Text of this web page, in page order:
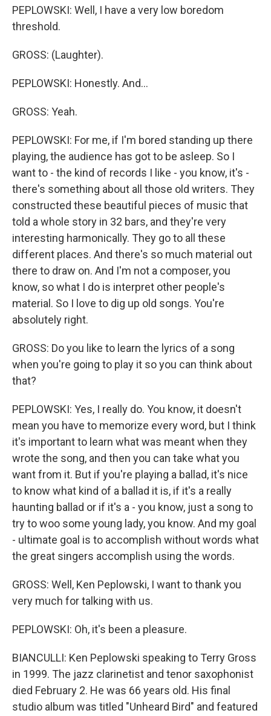
PEPLOWSKI: Well, I have a very low boredom
threshold.
GROSS: (Laughter).
PEPLOWSKI: Honestly. And...
GROSS: Yeah.
PEPLOWSKI: For me, if I'm bored standing up there
playing, the audience has got to be asleep. So I
want to - the kind of records I like - you know, it's -
there's something about all those old writers. They
constructed these beautiful pieces of music that
told a whole story in 32 bars, and they're very
interesting harmonically. They go to all these
different places. And there's so much material out
there to draw on. And I'm not a composer, you
know, so what I do is interpret other people's
material. So I love to dig up old songs. You're
absolutely right.
GROSS: Do you like to learn the lyrics of a song
when you're going to play it so you can think about
that?
PEPLOWSKI: Yes, I really do. You know, it doesn't
mean you have to memorize every word, but I think
it's important to learn what was meant when they
wrote the song, and then you can take what you
want from it. But if you're playing a ballad, it's nice
to know what kind of a ballad it is, if it's a really
haunting ballad or if it's a - you know, just a song to
try to woo some young lady, you know. And my goal
- ultimate goal is to accomplish without words what
the great singers accomplish using the words.
GROSS: Well, Ken Peplowski, I want to thank you
very much for talking with us.
PEPLOWSKI: Oh, it's been a pleasure.
BIANCULLI: Ken Peplowski speaking to Terry Gross
in 1999. The jazz clarinetist and tenor saxophonist
died February 2. He was 66 years old. His final
studio album was titled "Unheard Bird" and featured